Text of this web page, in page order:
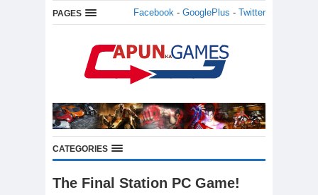
PAGES Facebook - GooglePlus - Twitter
CATEGORIES
The Final Station PC Game!